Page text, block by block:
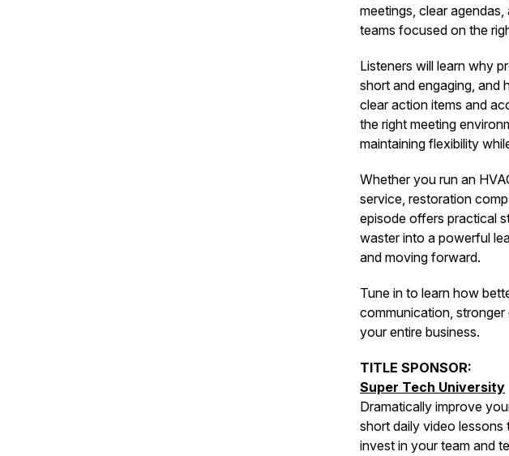
meetings, clear
teams focused on the
Listeners will learn why
short and engaging, and
clear action items and
the right meeting
maintaining flexibility
Whether you run an
service, restoration
episode offers practical
waster into a powerful
and moving forward.
Tune in to learn how
communication,
your entire business.
TITLE SPONSOR:
Super Tech University
Dramatically improve
short daily video lessons
invest in your team and